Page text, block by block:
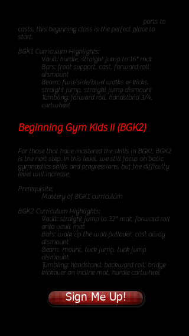
ports to
casts, this beginning class is the perfect place to
start.
BGK1 Curriculum Highlights:
Vault: hurdle, straight jump to 16" mat
Bars: front support, cast, forward roll
dismount
Beam: fwd/side/bwd walks & kicks,
straight jump, straight jump dismount
Tumbling: forward roll, handstand 3/4,
cartwheel
Beginning Gym Kids II (BGK2)
minute class
For those that have mastered the skills in BGKI, BGK2
is the next step. In this level, we still focus on basic
gymnastics skills and progressions, but the difficulty
level will increase.
Prerequisite:
Mastery of BGK1 curriculum
BGK2 Curriculum Highlights:
Vault: straight jump to 32" mat, forward roll
onto vault mat
Bars: walk up the wall pullover, cast away
dismount
Beam: mount, tuck jump, tuck jump
dismount
Tumbling: handstand, backward roll, bridge
kickover on incline mat, hurdle cartwheel
Sign Me Up!